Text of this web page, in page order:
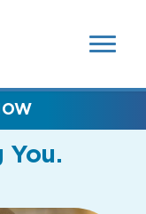
SEARCH
FIELDS)
You.